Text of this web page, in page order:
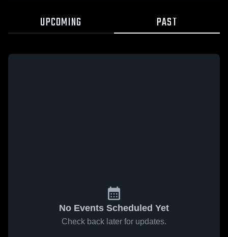
UPCOMING PAST
No Events Scheduled Yet
Check back later for updates.